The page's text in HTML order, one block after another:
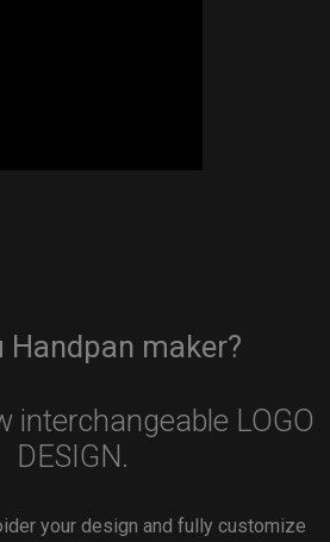
Handpan maker?
interchangeable LOGO
DESIGN.
your design and fully customize